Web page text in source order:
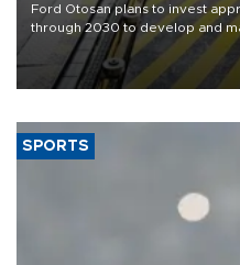
Ford Otosan plans to invest
through 2030 to develop and
heavy-duty truck cab under a
aiming to support Ford Trucks’
SPORTS